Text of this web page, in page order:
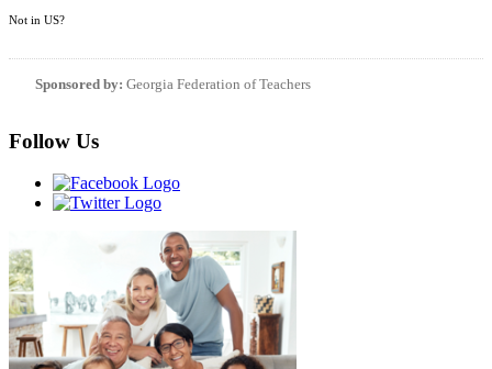
Not in US?
Sponsored by: Georgia Federation of Teachers
Follow Us